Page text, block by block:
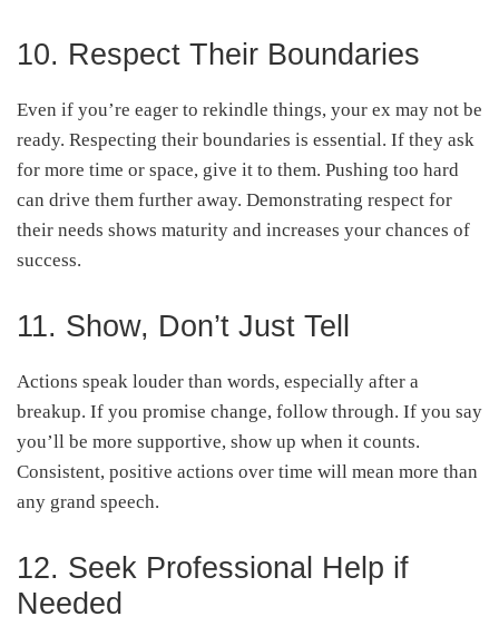
10. Respect Their Boundaries
Even if you’re eager to rekindle things, your ex may not be
ready. Respecting their boundaries is essential. If they ask
for more time or space, give it to them. Pushing too hard
can drive them further away. Demonstrating respect for
their needs shows maturity and increases your chances of
success.
11. Show, Don’t Just Tell
Actions speak louder than words, especially after a
breakup. If you promise change, follow through. If you say
you’ll be more supportive, show up when it counts.
Consistent, positive actions over time will mean more than
any grand speech.
12. Seek Professional Help if
Needed